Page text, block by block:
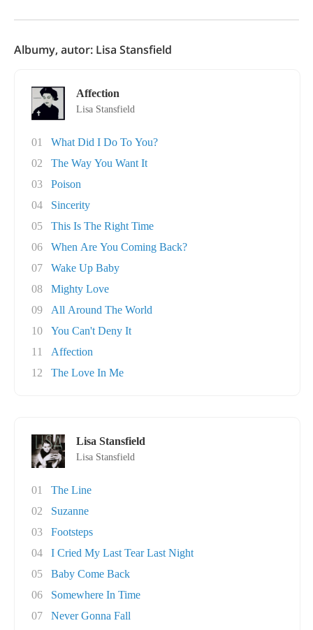
Albumy, autor: Lisa Stansfield
Affection
Lisa Stansfield
01
What Did I Do To You?
02
The Way You Want It
03
Poison
04
Sincerity
05
This Is The Right Time
06
When Are You Coming Back?
07
Wake Up Baby
08
Mighty Love
09
All Around The World
10
You Can't Deny It
11
Affection
12
The Love In Me
Lisa Stansfield
Lisa Stansfield
01
The Line
02
Suzanne
03
Footsteps
04
I Cried My Last Tear Last Night
05
Baby Come Back
06
Somewhere In Time
07
Never Gonna Fall